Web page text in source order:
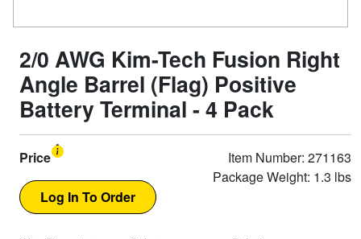
2/0 AWG Kim-Tech Fusion Right
Angle Barrel (Flag) Positive
Battery Terminal - 4 Pack
Price
Item Number: 271163
Package Weight: 1.3 lbs